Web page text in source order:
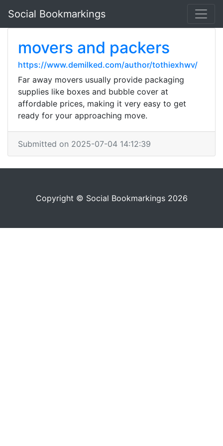
Social Bookmarkings
movers and packers
https://www.demilked.com/author/tothiexhwv/
Far away movers usually provide packaging
supplies like boxes and bubble cover at
affordable prices, making it very easy to get
ready for your approaching move.
Submitted on 2025-07-04 14:12:39
Copyright © Social Bookmarkings 2026